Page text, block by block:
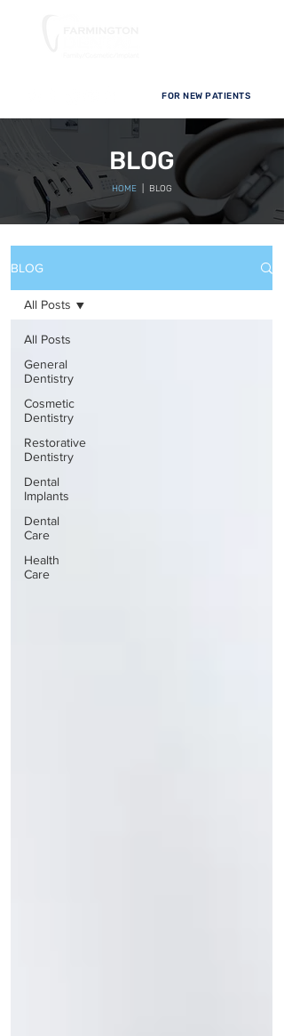
FOR NEW PATIENTS
BLOG
HOME | BLOG
BLOG
All Posts
General
Dentistry
Cosmetic
Dentistry
Restorative
Dentistry
Dental
Implants
Dental
Care
Health
Care
All Posts